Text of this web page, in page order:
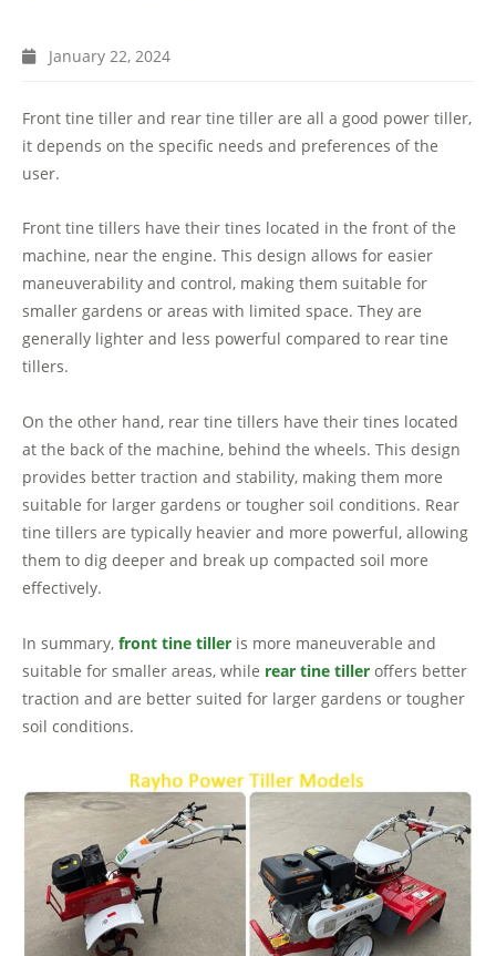
January 22, 2024
Front tine tiller and rear tine tiller are all a good power tiller,
it depends on the specific needs and preferences of the
user.
Front tine tillers have their tines located in the front of the
machine, near the engine. This design allows for easier
maneuverability and control, making them suitable for
smaller gardens or areas with limited space. They are
generally lighter and less powerful compared to rear tine
tillers.
On the other hand, rear tine tillers have their tines located
at the back of the machine, behind the wheels. This design
provides better traction and stability, making them more
suitable for larger gardens or tougher soil conditions. Rear
tine tillers are typically heavier and more powerful, allowing
them to dig deeper and break up compacted soil more
effectively.
In summary, front tine tiller is more maneuverable and
suitable for smaller areas, while rear tine tiller offers better
traction and are better suited for larger gardens or tougher
soil conditions.